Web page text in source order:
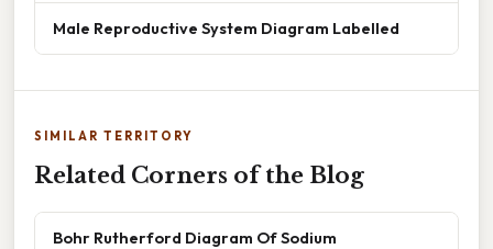
Male Reproductive System Diagram Labelled
SIMILAR TERRITORY
Related Corners of the Blog
Bohr Rutherford Diagram Of Sodium